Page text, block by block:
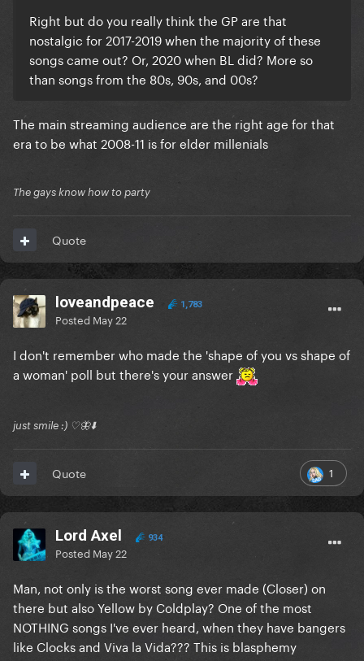
Right but do you really think the GP are that
nostalgic for 2017-2019 when the majority of these
songs came out? Or, 2020 when BL did? More so
than songs from the 80s, 90s, and 00s?
The main streaming audience are the right age for that
era to be what 2008-11 is for elder millenials
The gays know how to party
Quote
loveandpeace 1,783
Posted May 22
I don't remember who made the 'shape of you vs shape of
a woman' poll but there's your answer
just smile :) ♡🦋⬇️
1
Quote
Lord Axel 934
Posted May 22
Man, not only is the worst song ever made (Closer) on
there but also Yellow by Coldplay? One of the most
NOTHING songs I've ever heard, when they have bangers
like Clocks and Viva la Vida??? This is blasphemy